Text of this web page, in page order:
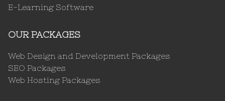
E-Learning Software
OUR PACKAGES
Web Design and Development Packages
SEO Packages
Web Hosting Packages